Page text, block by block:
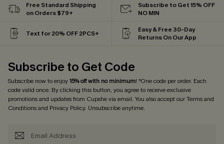
Free Standard Shipping
on Orders $79+
Subscribe to Get 15% OFF
NO MIN
Text for 20% OFF 2PCS+
Easy & Free 30-Day
Returns On Our App
Subscribe to Get Code
Subscribe now to enjoy15% off with no minimum! *One code per order. Each
code valid once. By clicking this button, you agree to receive exclusive
promotions and updates from Cupshe via email. You also accept ourTerms and
Conditionsand Privacy Policy. Unsubscribe anytime.